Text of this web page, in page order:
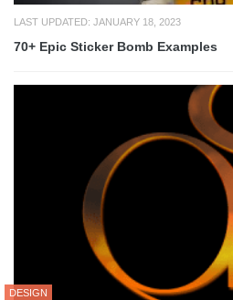
LAST UPDATED: JANUARY 18, 2023
70+ Epic Sticker Bomb Examples
DESIGN